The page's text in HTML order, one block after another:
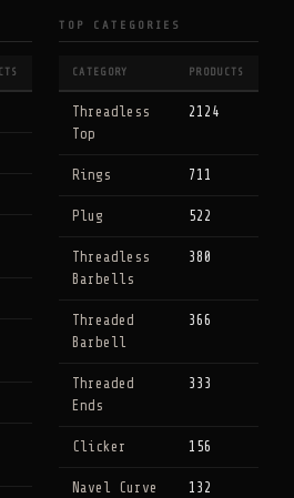
TOP CATEGORIES
CATEGORY PRODUCTS
Threadless
Top
2124
Rings 711
Plug 522
Threadless
Barbells
380
Threaded
Barbell
366
Threaded
Ends
333
Clicker 156
Navel Curve 132